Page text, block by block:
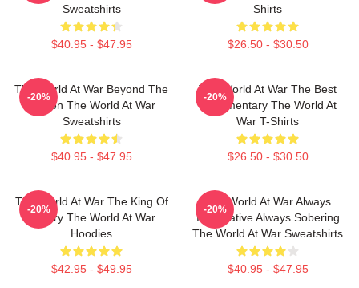
Sweatshirts
$40.95 - $47.95
Shirts
$26.50 - $30.50
The World At War Beyond The
Screen The World At War
Sweatshirts
$40.95 - $47.95
-20%
The World At War The Best
Documentary The World At
War T-Shirts
$26.50 - $30.50
-20%
The World At War The King Of
History The World At War
Hoodies
$42.95 - $49.95
-20%
The World At War Always
Informative Always Sobering
The World At War Sweatshirts
$40.95 - $47.95
-20%